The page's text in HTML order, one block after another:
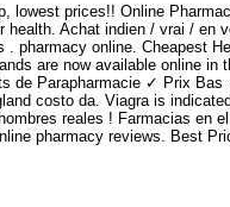
lowest prices!! Online
Achat indien / vrai / en
online. Cheapest
are now available online in
de Parapharmacie ✓ Prix
costo da. Viagra is
reales ! Farmacias en
pharmacy reviews. Best